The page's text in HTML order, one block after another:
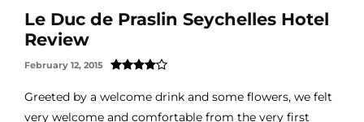
Le Duc de Praslin Seychelles Hotel
Review
February 12, 2015
Greeted by a welcome drink and some flowers, we felt
very welcome and comfortable from the very first